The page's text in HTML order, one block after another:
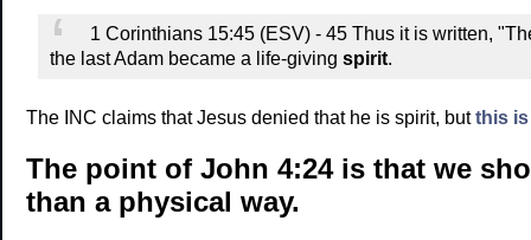
1 Corinthians 15:45 (ESV) - 45 Thus it is written,
the last Adam became a life-giving spirit.
The INC claims that Jesus denied that he is spirit, butthis
The point of John 4:24 is that we
than a physical way.